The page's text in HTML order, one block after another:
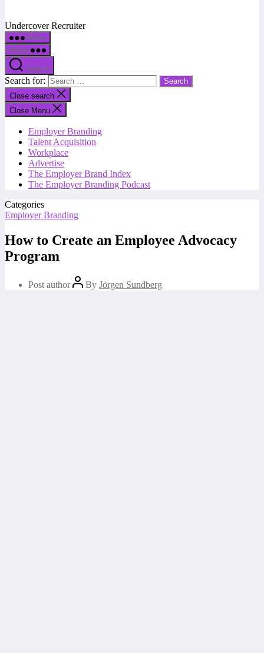
Undercover Recruiter
Menu
Menu
Search
Search for:
Close search
Close Menu
Employer Branding
Talent Acquisition
Workplace
Advertise
The Employer Brand Index
The Employer Branding Podcast
Categories
Employer Branding
How to Create an Employee Advocacy
Program
Post author By Jörgen Sundberg